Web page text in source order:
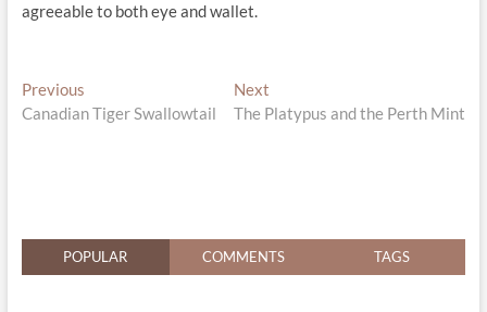
agreeable to both eye and wallet.
Post
navigation
PreviousPrevious
post:
Canadian Tiger Swallowtail
Next
post:
The Platypus and the Perth Mint
POPULAR COMMENTS TAGS